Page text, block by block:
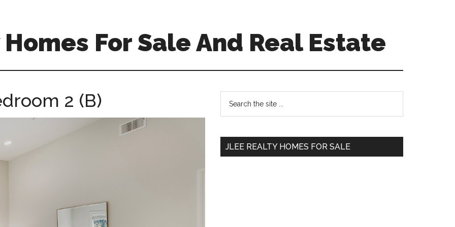
For Sale And Real Estate
2 (B)
Primary
Sidebar
...
JLEE REALTY HOMES FOR SALE